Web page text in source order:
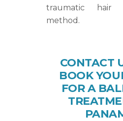
traumatic hair
method.
CONTACT
BOOK
FOR A